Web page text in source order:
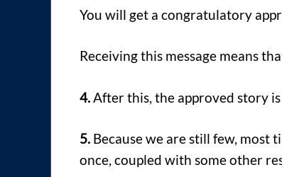
You will get a congratulatory
Receiving this message means
4.After this, the approved story
5. Because we are still few, most
once, coupled with some other